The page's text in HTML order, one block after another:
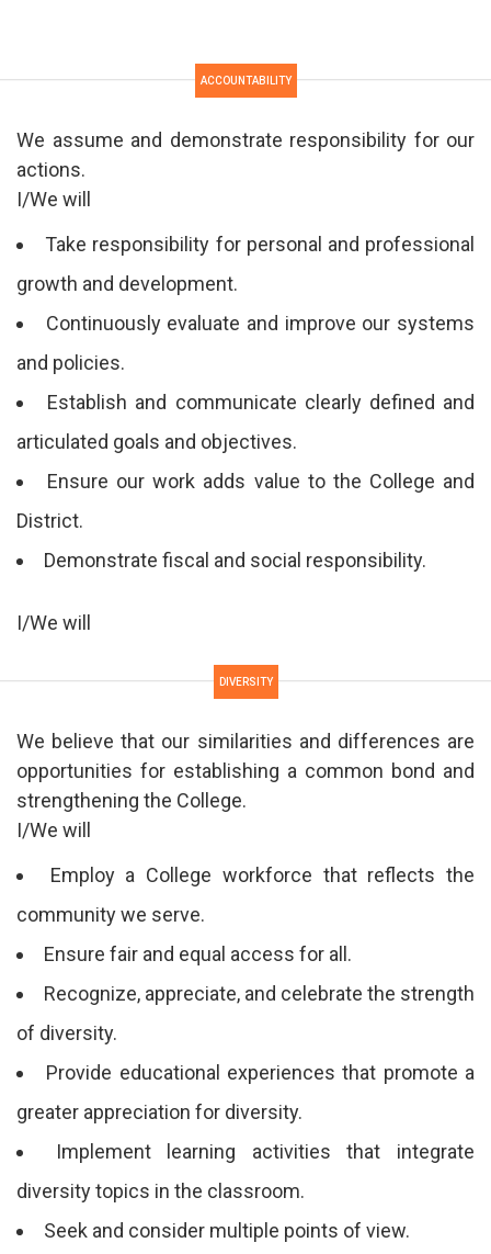
ACCOUNTABILITY
We assume and demonstrate responsibility for our
actions.
I/We will
Take responsibility for personal and professional
growth and development.
Continuously evaluate and improve our systems
and policies.
Establish and communicate clearly defined and
articulated goals and objectives.
Ensure our work adds value to the College and
District.
Demonstrate fiscal and social responsibility.
I/We will
DIVERSITY
We believe that our similarities and differences are
opportunities for establishing a common bond and
strengthening the College.
I/We will
Employ a College workforce that reflects the
community we serve.
Ensure fair and equal access for all.
Recognize, appreciate, and celebrate the strength
of diversity.
Provide educational experiences that promote a
greater appreciation for diversity.
Implement learning activities that integrate
diversity topics in the classroom.
Seek and consider multiple points of view.